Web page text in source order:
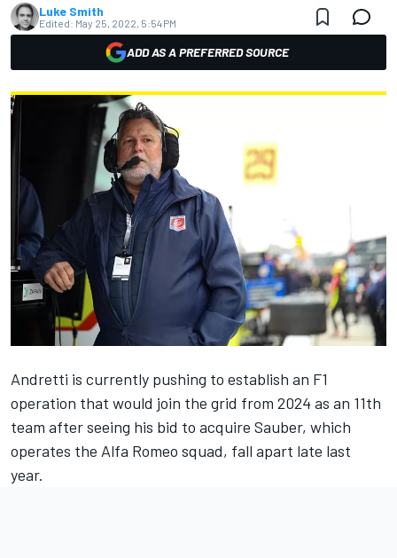
Luke Smith
Edited: May 25, 2022, 5:54 PM
ADD AS A PREFERRED SOURCE
Andretti is currently pushing to establish an F1
operation that would join the grid from 2024 as an 11th
team after seeing his bid to acquire Sauber, which
operates the Alfa Romeo squad, fall apart late last
year.